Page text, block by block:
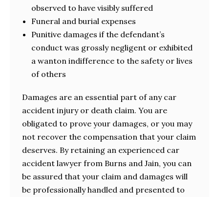
observed to have visibly suffered
Funeral and burial expenses
Punitive damages if the defendant’s
conduct was grossly negligent or exhibited
a wanton indifference to the safety or lives
of others
Damages are an essential part of any car
accident injury or death claim. You are
obligated to prove your damages, or you may
not recover the compensation that your claim
deserves. By retaining an experienced car
accident lawyer from Burns and Jain, you can
be assured that your claim and damages will
be professionally handled and presented to